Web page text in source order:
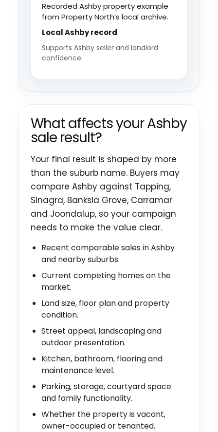
Recorded Ashby property example
from Property North’s local archive.
Local Ashby record
Supports Ashby seller and landlord
confidence.
What affects your Ashby
sale result?
Your final result is shaped by more
than the suburb name. Buyers may
compare Ashby against Tapping,
Sinagra, Banksia Grove, Carramar
and Joondalup, so your campaign
needs to make the value clear.
Recent comparable sales in Ashby
and nearby suburbs.
Current competing homes on the
market.
Land size, floor plan and property
condition.
Street appeal, landscaping and
outdoor presentation.
Kitchen, bathroom, flooring and
maintenance level.
Parking, storage, courtyard space
and family functionality.
Whether the property is vacant,
owner-occupied or tenanted.